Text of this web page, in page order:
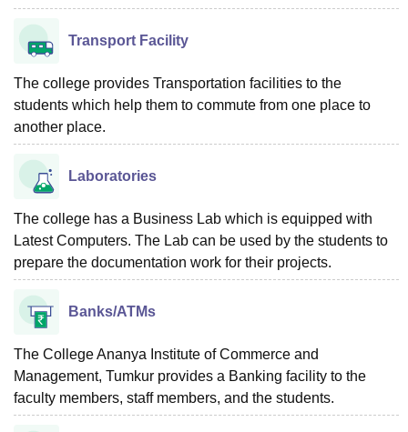
Transport Facility
The college provides Transportation facilities to the
students which help them to commute from one place to
another place.
Laboratories
The college has a Business Lab which is equipped with
Latest Computers. The Lab can be used by the students to
prepare the documentation work for their projects.
Banks/ATMs
The College Ananya Institute of Commerce and
Management, Tumkur provides a Banking facility to the
faculty members, staff members, and the students.